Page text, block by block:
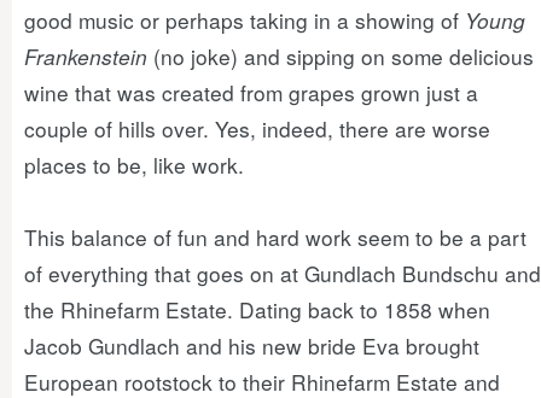
good music or perhaps taking in a showing of Young
Frankenstein (no joke) and sipping on some delicious
wine that was created from grapes grown just a
couple of hills over. Yes, indeed, there are worse
places to be, like work.
This balance of fun and hard work seem to be a part
of everything that goes on at Gundlach Bundschu and
the Rhinefarm Estate. Dating back to 1858 when
Jacob Gundlach and his new bride Eva brought
European rootstock to their Rhinefarm Estate and